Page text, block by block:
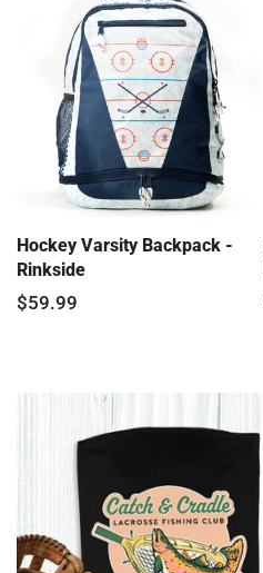
Hockey Varsity Backpack -
Rinkside
$59.99